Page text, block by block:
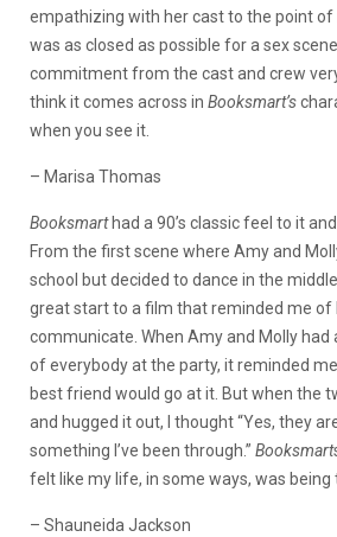
empathizing with her cast to the point
was as closed as possible for a sex
commitment from the cast and crew
think it comes across in Booksmart’s
when you see it.
– Marisa Thomas
Booksmart had a 90’s classic feel to it
From the first scene where Amy and
school but decided to dance in the
great start to a film that reminded me of
communicate. When Amy and Molly
of everybody at the party, it reminded
best friend would go at it. But when the
and hugged it out, I thought “Yes, they
something I’ve been through.” Booksmart
felt like my life, in some ways, was being
– Shauneida Jackson